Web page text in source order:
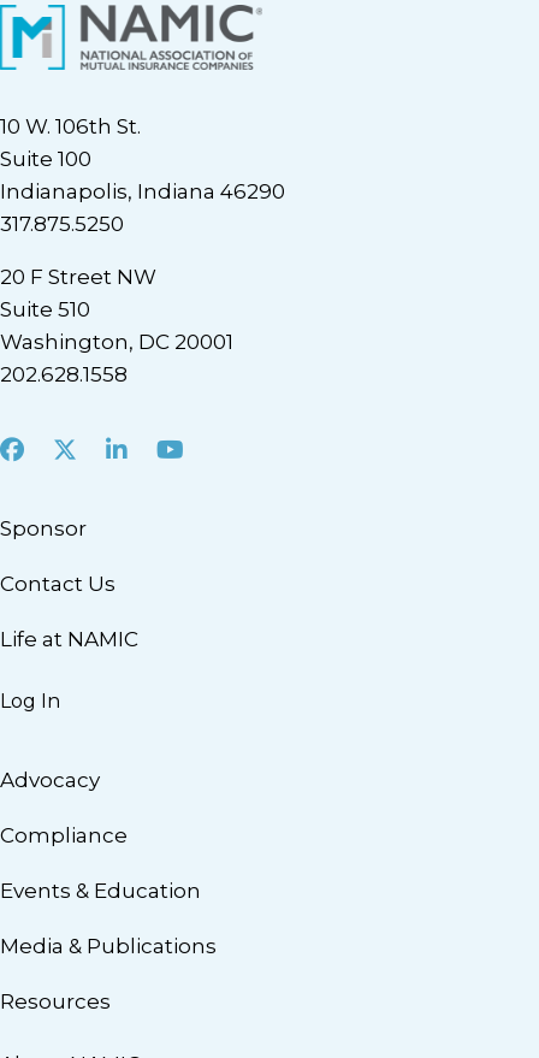
10 W. 106th St.
Suite 100
Indianapolis, Indiana 46290
317.875.5250
20 F Street NW
Suite 510
Washington, DC 20001
202.628.1558
Facebook
X LinkedInYoutube
Sponsor
Contact Us
Life at NAMIC
Log In
Advocacy
Compliance
Events & Education
Media & Publications
Resources